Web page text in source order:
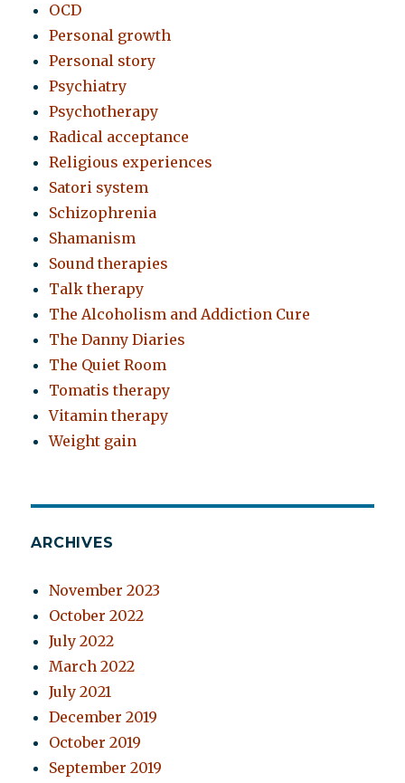
OCD
Personal growth
Personal story
Psychiatry
Psychotherapy
Radical acceptance
Religious experiences
Satori system
Schizophrenia
Shamanism
Sound therapies
Talk therapy
The Alcoholism and Addiction Cure
The Danny Diaries
The Quiet Room
Tomatis therapy
Vitamin therapy
Weight gain
ARCHIVES
November 2023
October 2022
July 2022
March 2022
July 2021
December 2019
October 2019
September 2019